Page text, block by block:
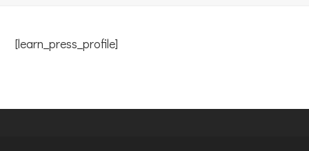
[learn_press_profile]